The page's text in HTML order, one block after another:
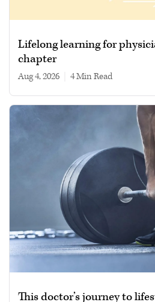
Lifelong learning for
chapter
Aug 4, 2026 4 min read
This doctor’s journey to